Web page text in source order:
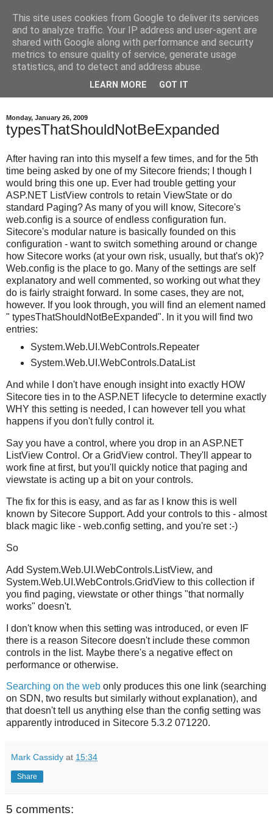
Into the core - Independent
Sitecore developer
viewpoints
Monday, January 26, 2009
typesThatShouldNotBeExpanded
After having ran into this myself a few times, and for the 5th
time being asked by one of my Sitecore friends; I though I
would bring this one up. Ever had trouble getting your
ASP.NET ListView controls to retain ViewState or do
standard Paging? As many of you will know, Sitecore's
web.config is a source of endless configuration fun.
Sitecore's modular nature is basically founded on this
configuration - want to switch something around or change
how Sitecore works (at your own risk, usually, but that's ok)?
Web.config is the place to go. Many of the settings are self
explanatory and well commented, so working out what they
do is fairly straight forward. In some cases, they are not,
however. If you look through, you will find an element named
" typesThatShouldNotBeExpanded". In it you will find two
entries:
System.Web.UI.WebControls.Repeater
System.Web.UI.WebControls.DataList
And while I don't have enough insight into exactly HOW
Sitecore ties in to the ASP.NET lifecycle to determine exactly
WHY this setting is needed, I can however tell you what
happens if you don't fully control it.
Say you have a control, where you drop in an ASP.NET
ListView Control. Or a GridView control. They'll appear to
work fine at first, but you'll quickly notice that paging and
viewstate is acting up a bit on your controls.
The fix for this is easy, and as far as I know this is well
known by Sitecore Support. Add your controls to this - almost
black magic like - web.config setting, and you're set :-)
So
Add System.Web.UI.WebControls.ListView, and
System.Web.UI.WebControls.GridView to this collection if
you find paging, viewstate or other things "that normally
works" doesn't.
I don't know when this setting was introduced, or even IF
there is a reason Sitecore doesn't include these common
controls in the list. Maybe there's a negative effect on
performance or otherwise.
Searching on the web only produces this one link (searching
on SDN, two results but similarly without explanation), and
that doesn't tell us anything else than the config setting was
apparently introduced in Sitecore 5.3.2 071220.
Mark Cassidy at 15:34
Share
5 comments:
This site uses cookies from Google to deliver its services
and to analyze traffic. Your IP address and user-agent are
shared with Google along with performance and security
metrics to ensure quality of service, generate usage
statistics, and to detect and address abuse.
LEARN MORE GOT IT